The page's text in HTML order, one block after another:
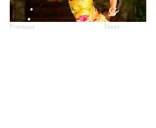
Previous Next